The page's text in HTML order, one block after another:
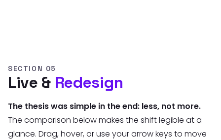
SECTION 05
Live & Redesign
The thesis was simple in the end: less, not more.
The comparison below makes the shift legible at a
glance. Drag, hover, or use your arrow keys to move